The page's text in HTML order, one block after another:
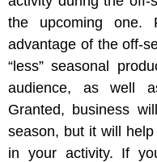
the upcoming one.
advantage of the off-
“less” seasonal
audience, as well
Granted, business
season, but it will
in your activity. If